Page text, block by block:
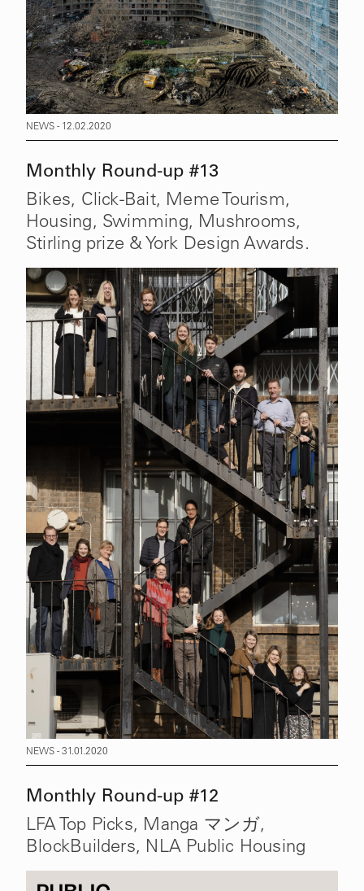
NEWS - 12.02.2020
Monthly Round-up #13
Bikes, Click-Bait, Meme Tourism,
Housing, Swimming, Mushrooms,
Stirling prize & York Design Awards.
NEWS - 31.01.2020
Monthly Round-up #12
LFA Top Picks, Manga マンガ,
BlockBuilders, NLA Public Housing